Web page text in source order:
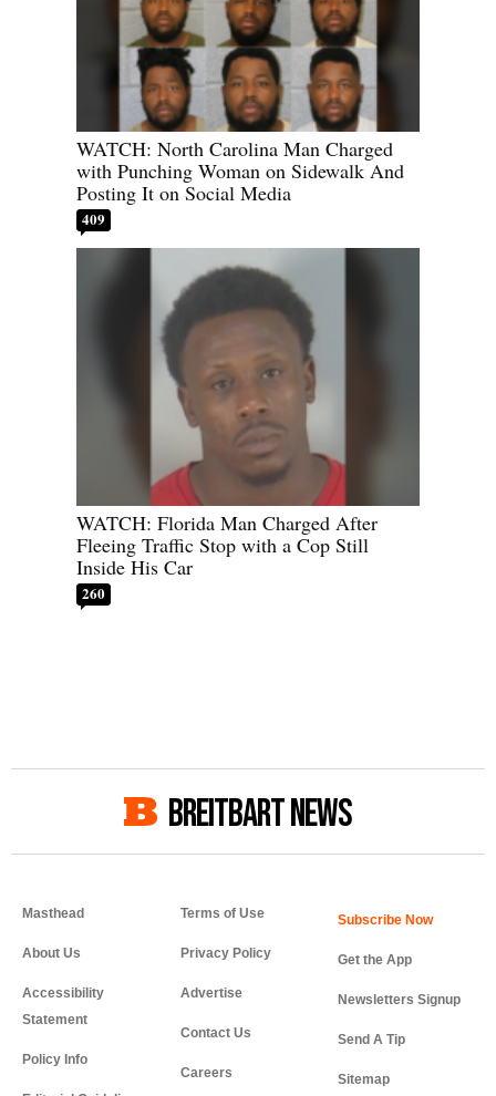
WATCH: North Carolina Man Charged
with Punching Woman on Sidewalk And
Posting It on Social Media
409
WATCH: Florida Man Charged After
Fleeing Traffic Stop with a Cop Still
Inside His Car
260
BREITBART NEWS
Masthead
About Us
Accessibility
Statement
Policy Info
Terms of Use
Privacy Policy
Advertise
Contact Us
Careers
Get the App
Newsletters Signup
Send A Tip
Sitemap